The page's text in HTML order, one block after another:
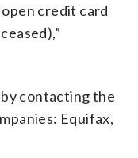
credit card
contacting the
Equifax,